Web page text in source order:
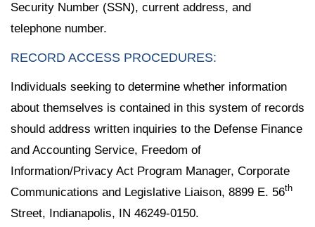
Security Number (SSN), current address, and
telephone number.
RECORD ACCESS PROCEDURES:
Individuals seeking to determine whether information
about themselves is contained in this system of records
should address written inquiries to the Defense Finance
and Accounting Service, Freedom of
Information/Privacy Act Program Manager, Corporate
Communications and Legislative Liaison, 8899 E. 56th
Street, Indianapolis, IN 46249-0150.